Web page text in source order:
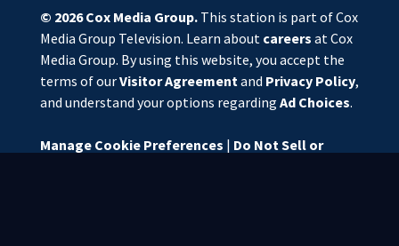
© 2026Cox Media Group.This station is part of Cox
Media Group Television. Learn about careers at Cox
Media Group. By using this website, you accept the
terms of ourVisitor Agreementand Privacy Policy,
and understand your options regarding Ad Choices.
Manage Cookie Preferences | Do Not Sell or